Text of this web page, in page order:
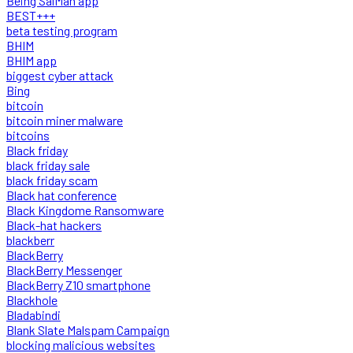
BEST+++
beta testing program
BHIM
BHIM app
biggest cyber attack
Bing
bitcoin
bitcoin miner malware
bitcoins
Black friday
black friday sale
black friday scam
Black hat conference
Black Kingdome Ransomware
Black-hat hackers
blackberr
BlackBerry
BlackBerry Messenger
BlackBerry Z10 smartphone
Blackhole
Bladabindi
Blank Slate Malspam Campaign
blocking malicious websites